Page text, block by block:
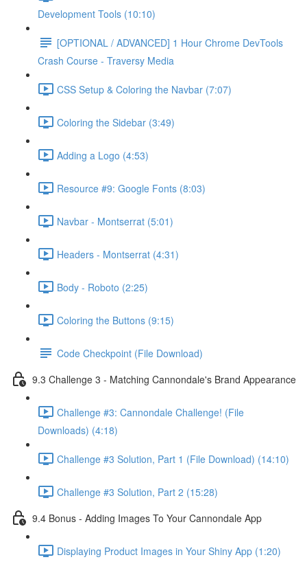
Development Tools (10:10)
[OPTIONAL / ADVANCED] 1 Hour Chrome DevTools
Crash Course - Traversy Media
CSS Setup & Coloring the Navbar (7:07)
Coloring the Sidebar (3:49)
Adding a Logo (4:53)
Resource #9: Google Fonts (8:03)
Navbar - Montserrat (5:01)
Headers - Montserrat (4:31)
Body - Roboto (2:25)
Coloring the Buttons (9:15)
Code Checkpoint (File Download)
9.3 Challenge 3 - Matching Cannondale's Brand Appearance
Challenge #3: Cannondale Challenge! (File
Downloads) (4:18)
Challenge #3 Solution, Part 1 (File Download) (14:10)
Challenge #3 Solution, Part 2 (15:28)
9.4 Bonus - Adding Images To Your Cannondale App
Displaying Product Images in Your Shiny App (1:20)